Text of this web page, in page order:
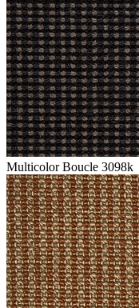
Multicolor Boucle 3098k